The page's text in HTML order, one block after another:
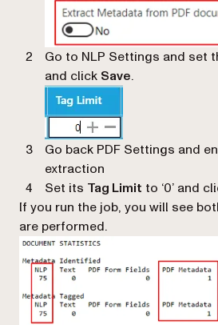
Go to NLP Settings and set
and click Save.
Go back PDF Settings and
extraction
Set its Tag Limit to ‘0’ and
If you run the job, you will see
are performed.